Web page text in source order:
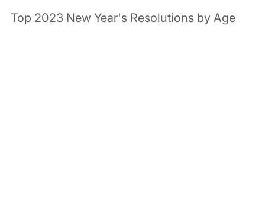
Top 2023 New Year's Resolutions by Age